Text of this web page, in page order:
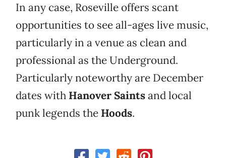
In any case, Roseville offers scant
opportunities to see all-ages live music,
particularly in a venue as clean and
professional as the Underground.
Particularly noteworthy are December
dates with Hanover Saintsand local
punk legends the Hoods.